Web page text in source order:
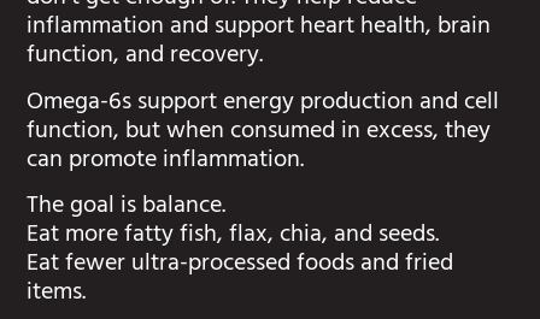
inflammation and support heart health, brain
function, and recovery.
Omega-6s support energy production and cell
function, but when consumed in excess, they
can promote inflammation.
The goal is balance.
Eat more fatty fish, flax, chia, and seeds.
Eat fewer ultra-processed foods and fried
items.